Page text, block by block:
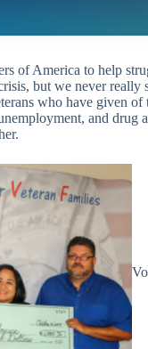
of America to help
but we never
who have given
and